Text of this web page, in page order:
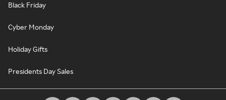
Black Friday
Cyber Monday
Holiday Gifts
Presidents Day Sales